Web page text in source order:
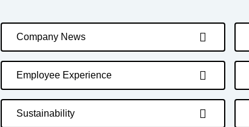
Company News
Employee Experience
Sustainability